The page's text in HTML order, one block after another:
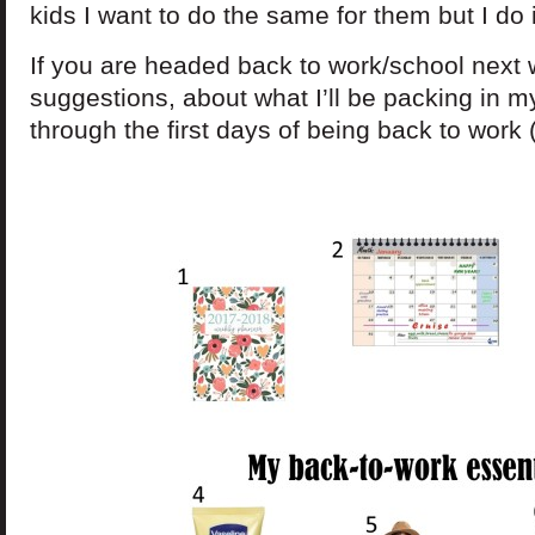
kids I want to do the same for them but I do
If you are headed back to work/school next
suggestions, about what I’ll be packing in
through the first days of being back to work